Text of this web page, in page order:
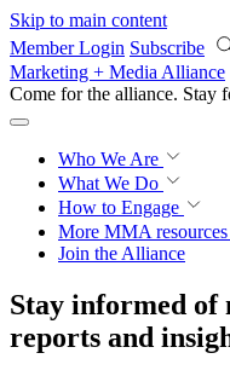
Skip to main content
Member Login Subscribe
Marketing + Media Alliance
Come for the alliance. Stay
Who We Are
What We Do
How to Engage
More MMA resources
Join the Alliance
Stay informed of
reports and